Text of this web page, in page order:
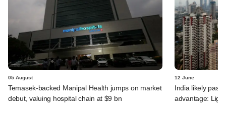
05 August
Temasek-backed Manipal Health jumps on market
debut, valuing hospital chain at $9 bn
12 June
India likely past
advantage: